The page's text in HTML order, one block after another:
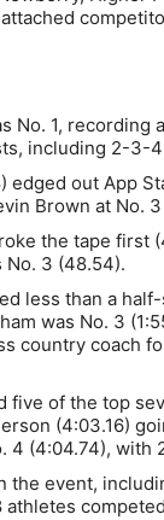
No. 1, recording
including 2-3-
out App
Brown at No.
the tape first
No. 3 (48.54).
less than a
was No. 3
country coach
five of the top
(4:03.16)
4 (4:04.74),
the event,
athletes